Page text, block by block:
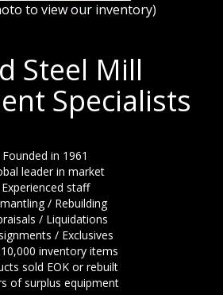
to view our inventory)
Steel Mill
Specialists
Founded in 1961
leader in market
Experienced staff
/ Rebuilding
/ Liquidations
/ Exclusives
inventory items
sold EOK or rebuilt
of surplus equipment